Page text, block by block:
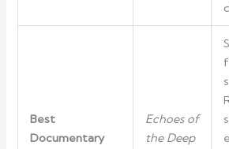
Best
Documentary
Echoes of
the Deep